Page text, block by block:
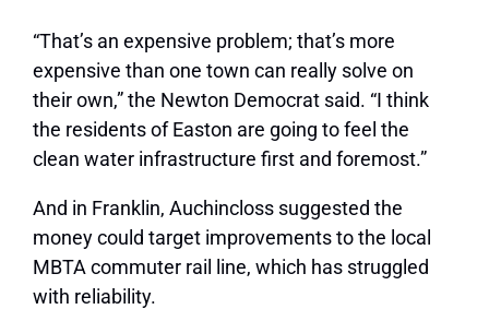
“That’s an expensive problem; that’s more
expensive than one town can really solve on
their own,” the Newton Democrat said. “I think
the residents of Easton are going to feel the
clean water infrastructure first and foremost.”
And in Franklin, Auchincloss suggested the
money could target improvements to the local
MBTA commuter rail line, which has struggled
with reliability.